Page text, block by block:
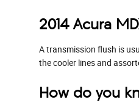
2014 Acura
A transmission flush is
the cooler lines and
How do you